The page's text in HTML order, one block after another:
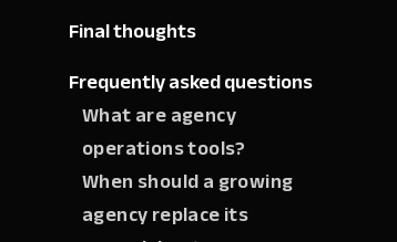
Final thoughts
Frequently asked questions
What are agency
operations tools?
When should a growing
agency replace its